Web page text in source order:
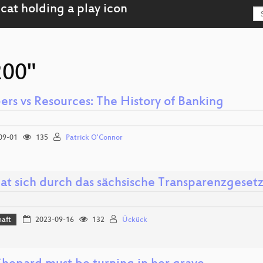
vs Resources: The History of Banking
01 135 Patrick O'Connor
sich durch das sächsische
2023-09-16 132 Ückück